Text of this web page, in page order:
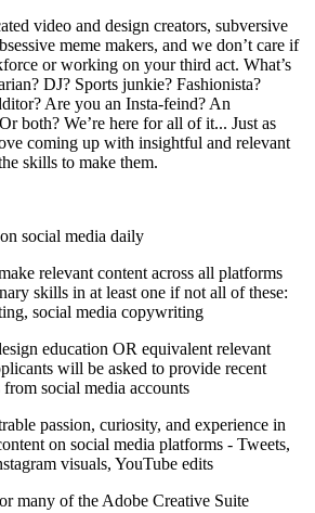
video and design creators, subversive
meme makers, and we don’t care if
or working on your third act. What’s
DJ? Sports junkie? Fashionista?
Are you an Insta-feind? An
both? We’re here for all of it... Just as
coming up with insightful and relevant
skills to make them.
social media daily
relevant content across all platforms
skills in at least one if not all of these:
social media copywriting
education OR equivalent relevant
will be asked to provide recent
social media accounts
passion, curiosity, and experience in
on social media platforms - Tweets,
visuals, YouTube edits
many of the Adobe Creative Suite